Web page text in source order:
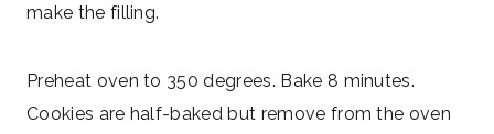
make the filling.
Preheat oven to 350 degrees. Bake 8 minutes.
Cookies are half-baked but remove from the oven